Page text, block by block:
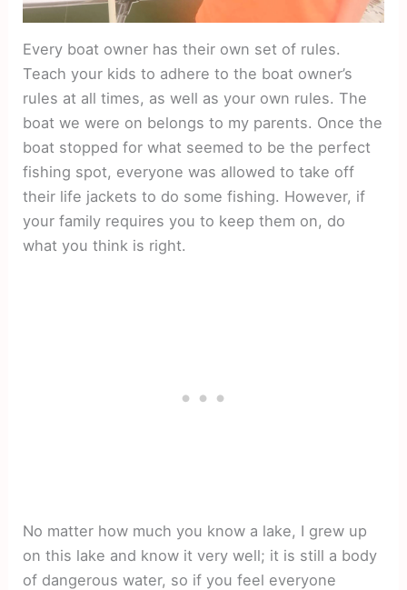
Every boat owner has their own set of rules.
Teach your kids to adhere to the boat owner’s
rules at all times, as well as your own rules. The
boat we were on belongs to my parents. Once the
boat stopped for what seemed to be the perfect
fishing spot, everyone was allowed to take off
their life jackets to do some fishing. However, if
your family requires you to keep them on, do
what you think is right.
No matter how much you know a lake, I grew up
on this lake and know it very well; it is still a body
of dangerous water, so if you feel everyone